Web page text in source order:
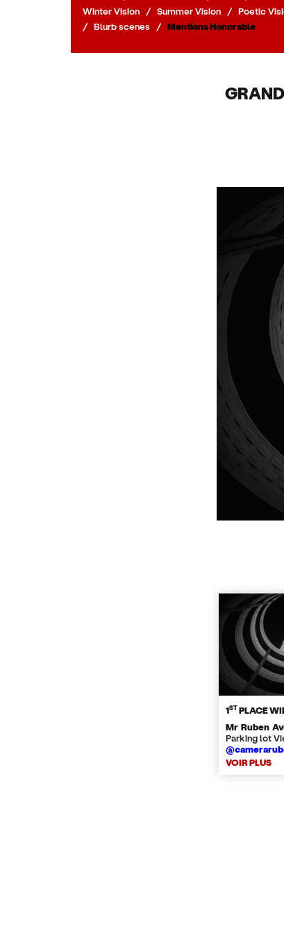
Winter Vision
/ Summer Vision / Poetic
/ Blurb scenes / Mentions Honorable
1STPLACE
Mr Ruben
Parking lot
VOIR PLUS